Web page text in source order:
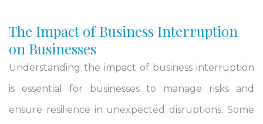
The Impact of Business Interruption
on Businesses
Understanding the impact of business interruption
is essential for businesses to manage risks and
ensure resilience in unexpected disruptions. Some